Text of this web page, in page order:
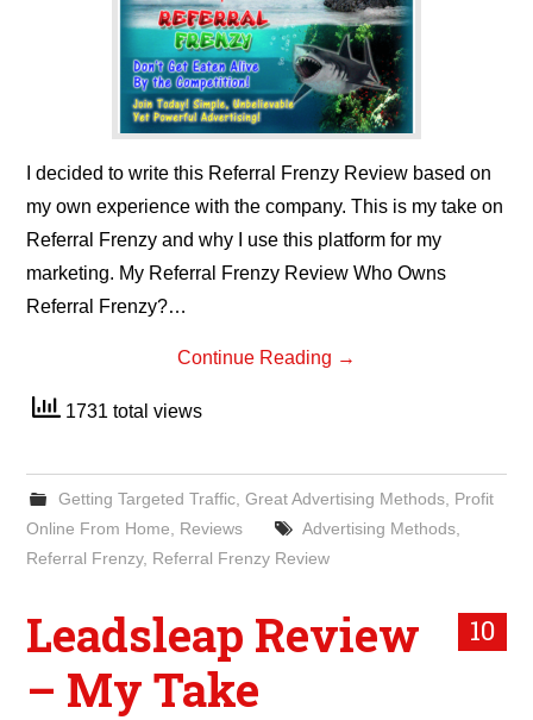
I decided to write this Referral Frenzy Review based on
my own experience with the company. This is my take on
Referral Frenzy and why I use this platform for my
marketing. My Referral Frenzy Review Who Owns
Referral Frenzy?…
Continue Reading →
1731 total views
Getting Targeted Traffic, Great Advertising Methods, Profit
Online From Home
Reviews Advertising Methods,
Referral Frenzy, Referral Frenzy Review
10
Leadsleap Review
– My Take